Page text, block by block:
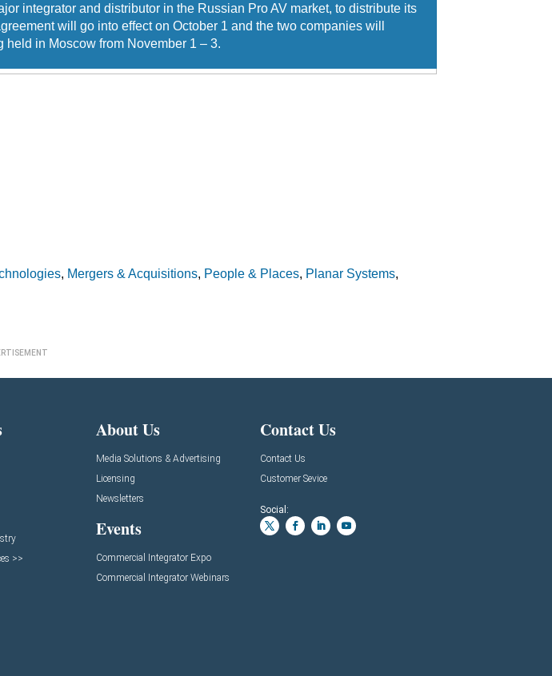
integrator and distributor in the Russian Pro AV market, to distribute its
will go into effect on October 1 and the two companies will
held in Moscow from November 1 – 3.
, Mergers & Acquisitions, People & Places, Planar Systems,
>>
About Us
Media Solutions & Advertising
Licensing
Newsletters
Events
Commercial Integrator Expo
Commercial Integrator Webinars
Contact Us
Contact Us
Customer Sevice
Social: